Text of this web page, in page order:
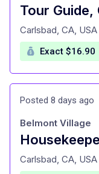
Tour Guide,
at
Carlsbad, CA, USA
Exact $16.90
Posted 8 days ago
at
Belmont Village
Carlsbad, CA, USA